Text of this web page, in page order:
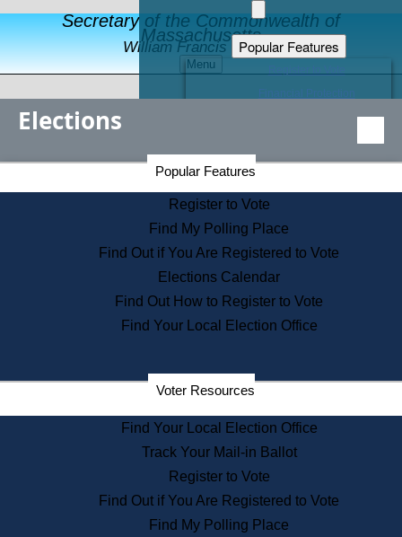
Secretary of the Commonwealth of
Massachusetts
William Francis Galvin
Menu
Popular Features
Educational Resources
Find an Elected Official
Citizens Guide to State Services
Information for Veterans
Contact a City or Town Hall
Search the Corporate Database
State House Tours
Voters with Disabilities
Departments
Address Confidentiality Program
State House Bookstore
Citizen Information Service
Elections
Popular Features
Register to Vote
Find My Polling Place
Find Out if You Are Registered to Vote
Elections Calendar
Find Out How to Register to Vote
Find Your Local Election Office
Voter Resources
Find Your Local Election Office
Track Your Mail-in Ballot
Register to Vote
Find Out if You Are Registered to Vote
Find My Polling Place
Secretary of the Commonwealth Home Page
Elections Division